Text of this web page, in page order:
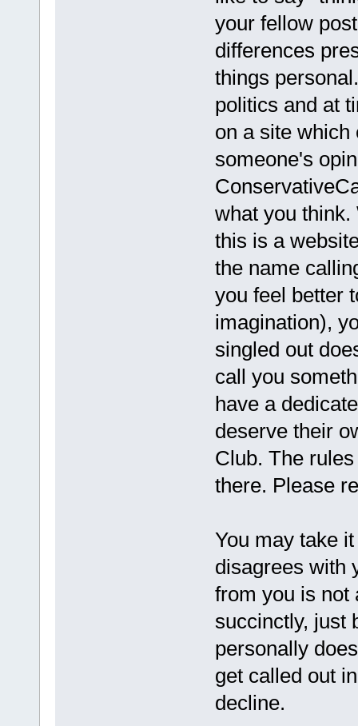
your fellow
differences
things
politics and at
on a site which
someone's
what you
this is a
the name
you feel better
imagination),
singled out
call you
have a
deserve their
Club. The
there. Please
You may take
disagrees with
from you is not
succinctly, just
personally
get called out
decline.